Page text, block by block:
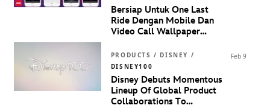
Bersiap Untuk One Last
Ride Dengan Mobile Dan
Video Call Wallpaper
Studios’ Guardians Of The
Galaxy Volume 3
PRODUCTS / DISNEY /
DISNEY100
Disney Debuts Momentous
Lineup Of Global Product
Collaborations To
Feb 9